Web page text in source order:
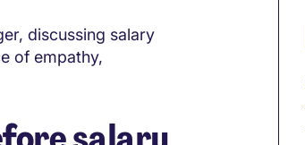
discussing salary
of empathy,